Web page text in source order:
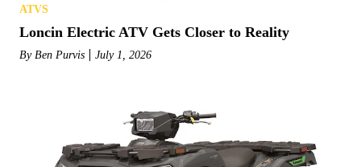
ATVS
Loncin Electric ATV Gets Closer to Reality
By Ben Purvis July 1, 2026